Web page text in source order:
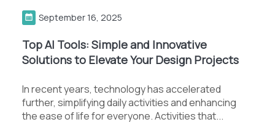
September 16, 2025
Top AI Tools: Simple and Innovative
Solutions to Elevate Your Design Projects
In recent years, technology has accelerated
further, simplifying daily activities and enhancing
the ease of life for everyone. Activities that...